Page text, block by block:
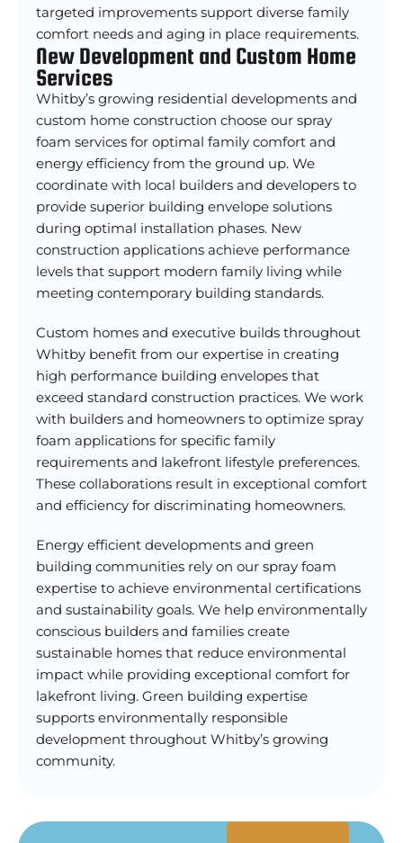
targeted improvements support diverse family
comfort needs and aging in place requirements.
New Development and Custom Home
Services
Whitby’s growing residential developments and
custom home construction choose our spray
foam services for optimal family comfort and
energy efficiency from the ground up. We
coordinate with local builders and developers to
provide superior building envelope solutions
during optimal installation phases. New
construction applications achieve performance
levels that support modern family living while
meeting contemporary building standards.
Custom homes and executive builds throughout
Whitby benefit from our expertise in creating
high performance building envelopes that
exceed standard construction practices. We work
with builders and homeowners to optimize spray
foam applications for specific family
requirements and lakefront lifestyle preferences.
These collaborations result in exceptional comfort
and efficiency for discriminating homeowners.
Energy efficient developments and green
building communities rely on our spray foam
expertise to achieve environmental certifications
and sustainability goals. We help environmentally
conscious builders and families create
sustainable homes that reduce environmental
impact while providing exceptional comfort for
lakefront living. Green building expertise
supports environmentally responsible
development throughout Whitby’s growing
community.